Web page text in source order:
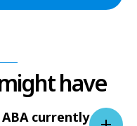
have
currently